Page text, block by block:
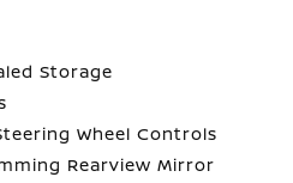
Storage
Wheel Controls
Rearview Mirror